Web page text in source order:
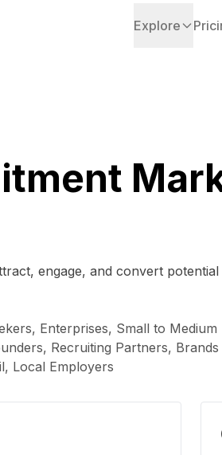
Explore
engage, and convert
Enterprises, Small to
Recruiting Partners,
Local Employers